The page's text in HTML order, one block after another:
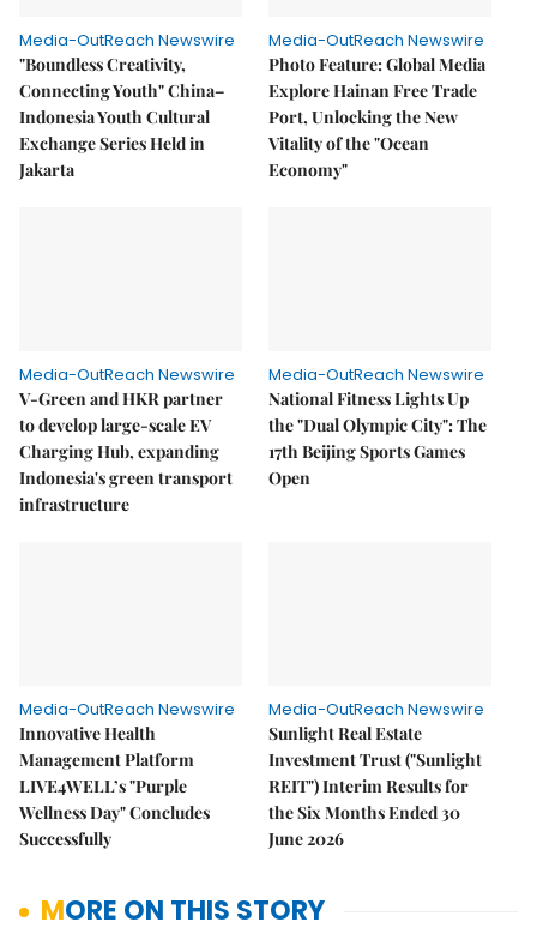
Media-OutReach Newswire
"Boundless Creativity,
Connecting Youth" China–
Indonesia Youth Cultural
Exchange Series Held in
Jakarta
Media-OutReach Newswire
Photo Feature: Global Media
Explore Hainan Free Trade
Port, Unlocking the New
Vitality of the "Ocean
Economy"
Media-OutReach Newswire
V-Green and HKR partner
to develop large-scale EV
Charging Hub, expanding
Indonesia's green transport
infrastructure
Media-OutReach Newswire
National Fitness Lights Up
the "Dual Olympic City": The
17th Beijing Sports Games
Open
Media-OutReach Newswire
Innovative Health
Management Platform
LIVE4WELL’s "Purple
Wellness Day" Concludes
Successfully
Media-OutReach Newswire
Sunlight Real Estate
Investment Trust ("Sunlight
REIT") Interim Results for
the Six Months Ended 30
June 2026
MORE ON THIS STORY